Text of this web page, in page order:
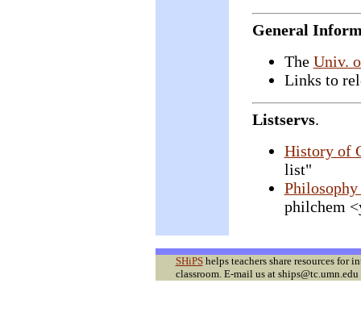
General
The Univ.
Links to
Listservs.
History of
list"
philchem
SHiPShelps teachers share resources for
classroom. E-mail us at